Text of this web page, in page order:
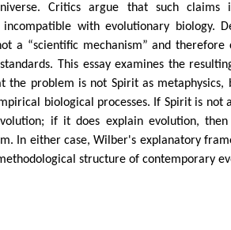
Critics argue that such claims
incompatible with evolutionary biology.
a “scientific mechanism” and therefore
This essay examines the
the problem is not Spirit as metaphysics,
biological processes. If Spirit is not
if it does explain evolution,
In either case, Wilber's explanatory
structure of contemporary